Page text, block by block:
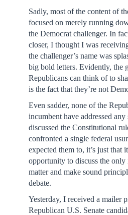
Sadly, most of the content of
focused on merely running
the Democrat challenger. In
closer, I thought I was
the challenger’s name was
big bold letters. Evidently, the
Republicans can think of to
is the fact that they’re not
Even sadder, none of the
incumbent have addressed any
discussed the Constitutional
confronted a single federal
expected them to, it’s just that
opportunity to discuss the only
matter and make sound
debate.
Yesterday, I received a mailer
Republican U.S. Senate